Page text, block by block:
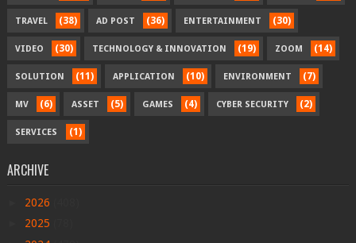
TRAVEL (38) AD POST (36) ENTERTAINMENT (30)
VIDEO (30) TECHNOLOGY & INNOVATION (19) ZOOM (14)
SOLUTION (11) APPLICATION (10) ENVIRONMENT (7)
MV (6) ASSET (5) GAMES (4) CYBER SECURITY (2)
SERVICES (1)
ARCHIVE
2026
2025